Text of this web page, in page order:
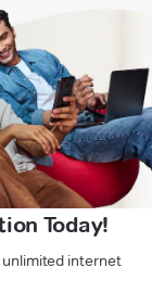
Today!
internet